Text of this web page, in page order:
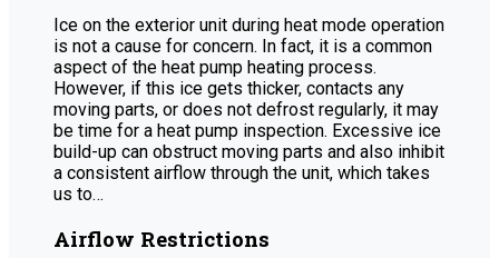
Ice on the exterior unit during heat mode operation
is not a cause for concern. In fact, it is a common
aspect of the heat pump heating process.
However, if this ice gets thicker, contacts any
moving parts, or does not defrost regularly, it may
be time for a heat pump inspection. Excessive ice
build-up can obstruct moving parts and also inhibit
a consistent airflow through the unit, which takes
us to…
Airflow Restrictions